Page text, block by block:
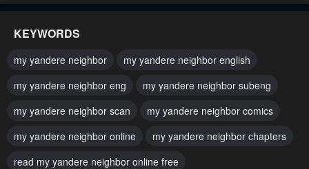
KEYWORDS
my yandere neighbor
my yandere neighbor english
my yandere neighbor eng
my yandere neighbor subeng
my yandere neighbor scan
my yandere neighbor comics
my yandere neighbor online
my yandere neighbor chapters
read my yandere neighbor online free